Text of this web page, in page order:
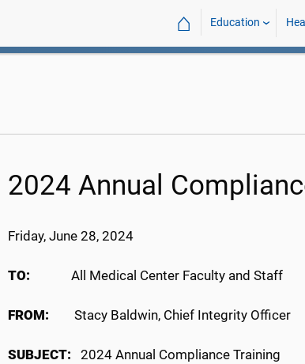
⌂ Education
2024 Annual
Friday, June 28, 2024
TO: All Medical Center Faculty and Staff
FROM: Stacy Baldwin, Chief Integrity Officer
SUBJECT: 2024 Annual Compliance Training